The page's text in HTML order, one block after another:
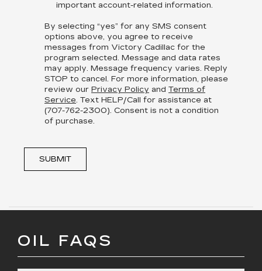
important account-related information.
By selecting “yes” for any SMS consent
options above, you agree to receive
messages from Victory Cadillac for the
program selected. Message and data rates
may apply. Message frequency varies. Reply
STOP to cancel. For more information, please
review our Privacy Policy and Terms of
Service. Text HELP/Call for assistance at
(707-762-2300). Consent is not a condition
of purchase.
SUBMIT
OIL FAQS